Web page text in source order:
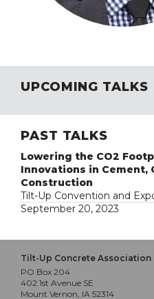
UPCOMING TALKS
PAST TALKS
Lowering the CO2
Innovations in Cement,
Construction
Tilt-Up Convention and
September 20, 2023
Tilt-Up Concrete Association
PO Box 204
402 1st Avenue SE
Mount Vernon, IA 52314